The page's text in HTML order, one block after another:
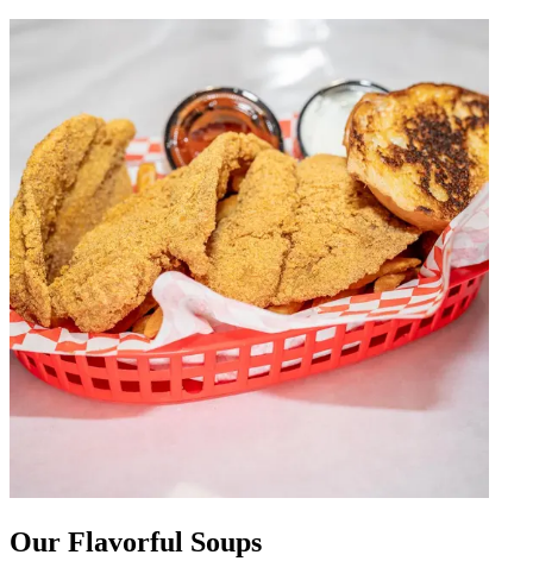
Our Flavorful Soups